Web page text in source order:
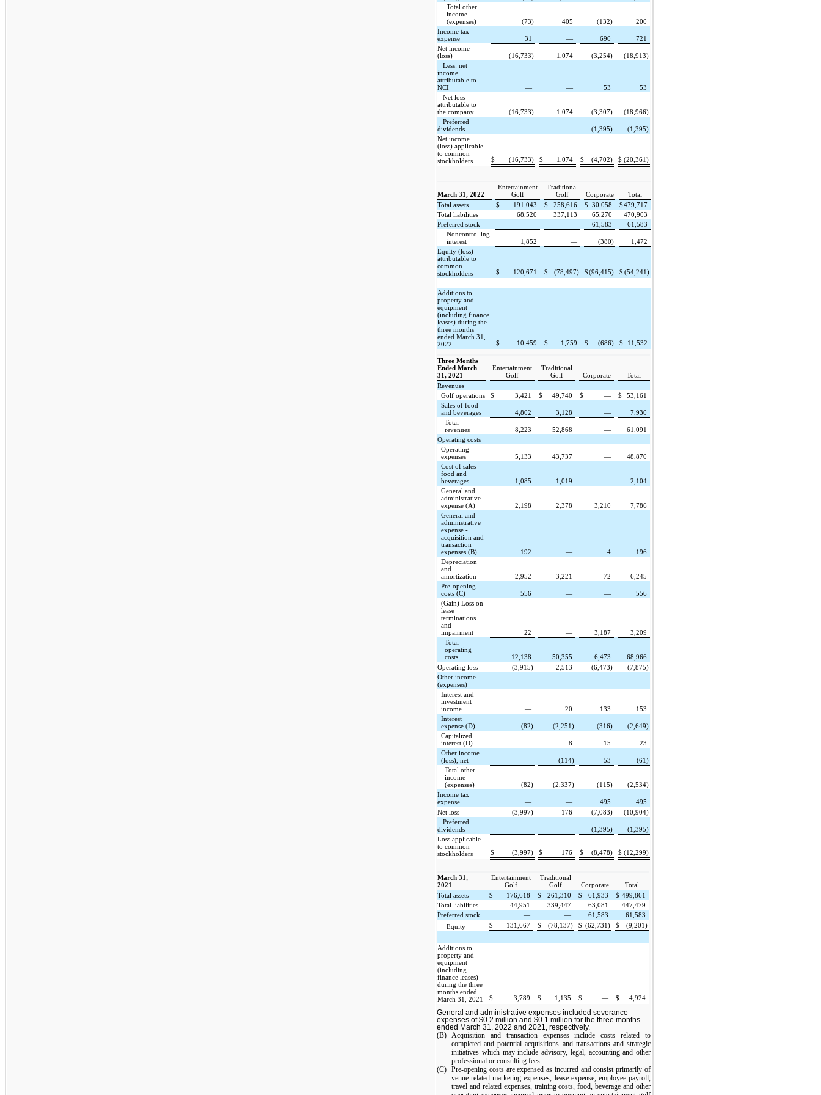
Total other
income
(expenses)
(73) 405 (132)
200
Income tax
expense
31 — 690
721
Net income
(loss)
(16,733) 1,074 (3,254)
(18,913)
Less: net
income
attributable to
NCI
— — 53
53
Net loss
attributable to
the company
(16,733) 1,074 (3,307)
(18,966)
Preferred
dividends
— — (1,395)
(1,395)
Net income
(loss) applicable
to common
stockholders
$ (16,733) $ 1,074 $ (4,702) $ (20,361)
March 31, 2022
Entertainment
Golf
Traditional
Golf
Corporate
Total
Total assets
$ 191,043 $ 258,616 $ 30,058 $479,717
Total liabilities
68,520 337,113 65,270
470,903
Preferred stock
— — 61,583
61,583
Noncontrolling
interest
1,852 — (380)
1,472
Equity (loss)
attributable to
common
stockholders
$ 120,671 $ (78,497) $(96,415) $(54,241)
Additions to
property and
equipment
(including finance
leases) during the
three months
ended March 31,
2022
$ 10,459 $ 1,759 $ (686) $ 11,532
Three Months
Ended March
31, 2021
Entertainment
Golf
Traditional
Golf
Corporate
Total
Revenues
Golf operations
$ 3,421 $ 49,740 $ — $
53,161
Sales of food
and beverages
4,802 3,128 —
7,930
Total
revenues
8,223 52,868 —
61,091
Operating costs
Operating
expenses
5,133 43,737 —
48,870
Cost of sales -
food and
beverages
1,085 1,019 —
2,104
General and
administrative
expense (A)
2,198 2,378 3,210
7,786
General and
administrative
expense -
acquisition and
transaction
expenses (B)
192 — 4
196
Depreciation
and
amortization
2,952 3,221 72
6,245
Pre-opening
costs (C)
556 — —
556
(Gain) Loss on
lease
terminations
and
impairment
22 — 3,187
3,209
Total
operating
costs
12,138 50,355 6,473
68,966
Operating loss
(3,915) 2,513 (6,473)
(7,875)
Other income
(expenses)
Interest and
investment
income
— 20 133
153
Interest
expense (D)
(82) (2,251) (316)
(2,649)
Capitalized
interest (D)
— 8 15
23
Other income
(loss), net
— (114) 53
(61)
Total other
income
(expenses)
(82) (2,337) (115)
(2,534)
Income tax
expense
— — 495
495
Net loss
(3,997) 176 (7,083)
(10,904)
Preferred
dividends
— — (1,395)
(1,395)
Loss applicable
to common
stockholders
$ (3,997) $ 176 $ (8,478) $ (12,299)
March 31,
2021
Entertainment
Golf
Traditional
Golf
Corporate
Total
Total assets
$ 176,618 $ 261,310 $ 61,933 $ 499,861
Total liabilities
44,951 339,447 63,081
447,479
Preferred stock
— — 61,583
61,583
Equity
$ 131,667 $ (78,137) $ (62,731) $ (9,201)
Additions to
property and
equipment
(including
finance leases)
during the three
months ended
March 31, 2021
$ 3,789 $ 1,135 $ — $ 4,924
General and administrative expenses included severance
expenses of $0.2 million and $0.1 million for the three months
ended March 31, 2022 and 2021, respectively.
(B) Acquisition and transaction expenses include costs related to
completed and potential acquisitions and transactions and strategic
initiatives which may include advisory, legal, accounting and other
professional or consulting fees.
(C) Pre-opening costs are expensed as incurred and consist primarily of
venue-related marketing expenses, lease expense, employee payroll,
travel and related expenses, training costs, food, beverage and other